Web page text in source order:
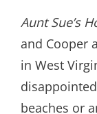
Aunt Sue’s
and Cooper
in West
beaches or